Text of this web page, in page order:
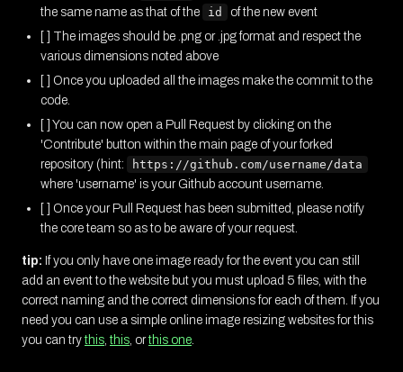
the same name as that of the
id
of the new event
[ ] The images should be .png or .jpg format and respect the
various dimensions noted above
[ ] Once you uploaded all the images make the commit to the
code.
[ ] You can now open a Pull Request by clicking on the
'Contribute' button within the main page of your forked
repository (hint:
https://github.com/username/data
where 'username' is your Github account username.
[ ] Once your Pull Request has been submitted, please notify
the core team so as to be aware of your request.
tip: If you only have one image ready for the event you can still
add an event to the website but you must upload 5 files, with the
correct naming and the correct dimensions for each of them. If you
need you can use a simple online image resizing websites for this
you can trythis ,this , orthis one